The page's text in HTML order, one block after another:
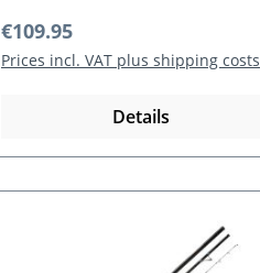
Regular price:
€109.95
Prices incl. VAT plus shipping costs
Details